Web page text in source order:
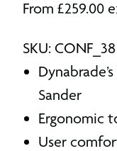
From £259.00
SKU: CONF_38
Sander
Ergonomic
User